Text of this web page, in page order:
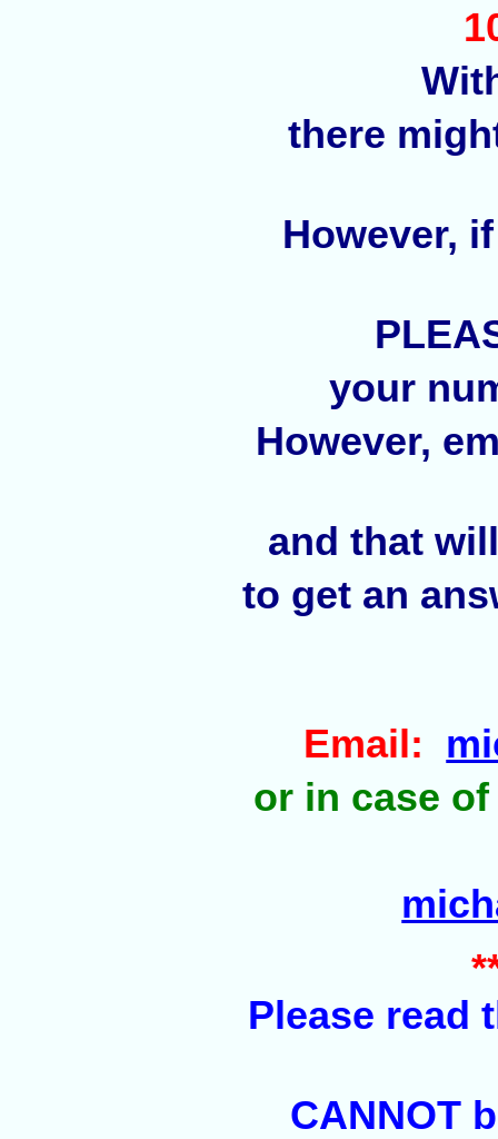
there
However,
your
However,
and that
to get an
Email:
or in case
Please read
CANNOT